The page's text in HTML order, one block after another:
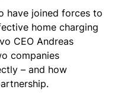
have joined forces to
home charging
CEO Andreas
companies
– and how